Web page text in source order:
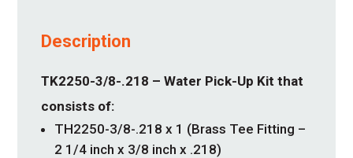
Description
TK2250-3/8-.218 – Water Pick-Up Kit that
consists of:
TH2250-3/8-.218 x 1 (Brass Tee Fitting –
2 1/4 inch x 3/8 inch x .218)